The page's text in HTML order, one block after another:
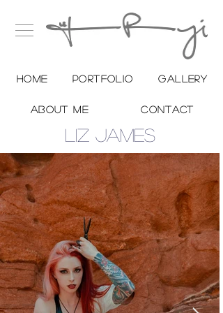
Home Portfolio Gallery
About me Contact
LIZ JAMES